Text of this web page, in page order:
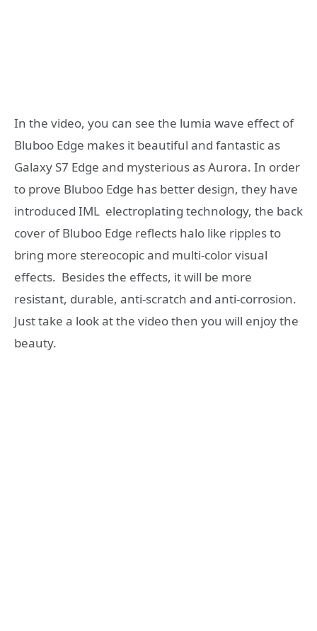
In the video, you can see the lumia wave effect of
Bluboo Edge makes it beautiful and fantastic as
Galaxy S7 Edge and mysterious as Aurora. In order
to prove Bluboo Edge has better design, they have
introduced IML electroplating technology, the back
cover of Bluboo Edge reflects halo like ripples to
bring more stereocopic and multi-color visual
effects. Besides the effects, it will be more
resistant, durable, anti-scratch and anti-corrosion.
Just take a look at the video then you will enjoy the
beauty.